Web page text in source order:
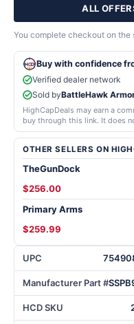
UPC
Manufacturer Part #
HCD SKU
ALL
You complete checkout on the
Buy with confidence
Verified dealer network
Sold byBattleHawk
HighCapDeals may earn a
buy through this link. It does
OTHER SELLERS ON
TheGunDock
$256.00
Primary Arms
$259.99